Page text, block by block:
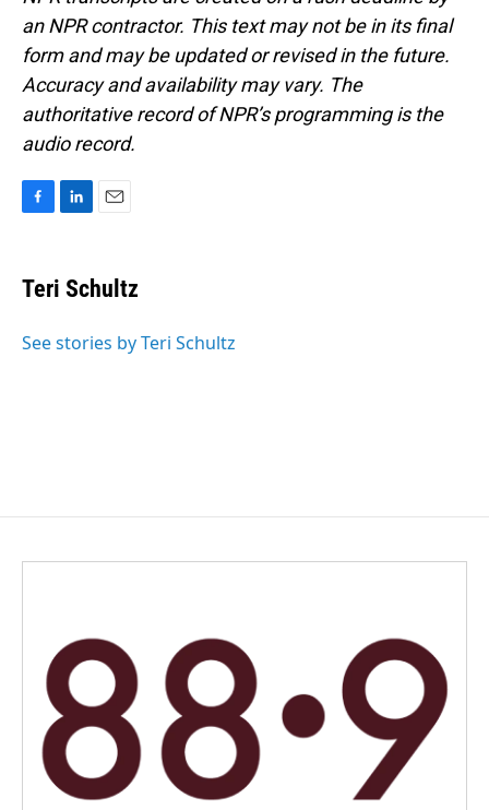
an NPR contractor. This text may not be in its final
form and may be updated or revised in the future.
Accuracy and availability may vary. The
authoritative record of NPR’s programming is the
audio record.
e
b
o
k
e
I
i
l
Teri Schultz
See stories by Teri Schultz